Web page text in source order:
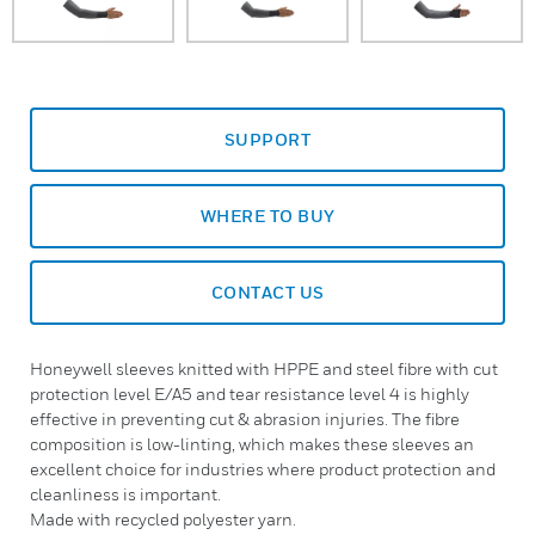
SUPPORT
WHERE TO BUY
CONTACT US
Honeywell sleeves knitted with HPPE and steel fibre with cut
protection level E/A5 and tear resistance level 4 is highly
effective in preventing cut & abrasion injuries. The fibre
composition is low-linting, which makes these sleeves an
excellent choice for industries where product protection and
cleanliness is important.
Made with recycled polyester yarn.